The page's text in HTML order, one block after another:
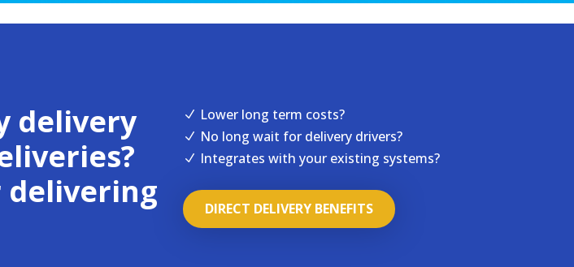
delivery
delivering
N Lower long term costs?
N No long wait for delivery drivers?
N Integrates with your existing systems?
DIRECT DELIVERY BENEFITS